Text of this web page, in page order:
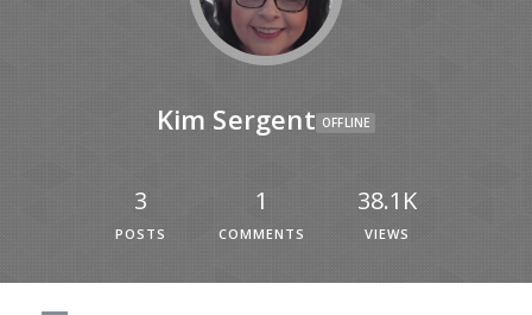
Kim Sergent OFFLINE
3
POSTS
1
COMMENTS
38.1K
VIEWS